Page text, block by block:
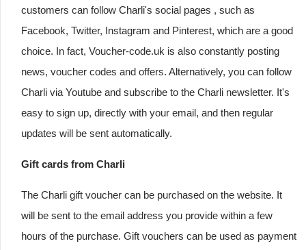
customers can follow Charli's social pages , such as
Facebook, Twitter, Instagram and Pinterest, which are a good
choice. In fact, Voucher-code.uk is also constantly posting
news, voucher codes and offers. Alternatively, you can follow
Charli via Youtube and subscribe to the Charli newsletter. It's
easy to sign up, directly with your email, and then regular
updates will be sent automatically.
Gift cards from Charli
The Charli gift voucher can be purchased on the website. It
will be sent to the email address you provide within a few
hours of the purchase. Gift vouchers can be used as payment